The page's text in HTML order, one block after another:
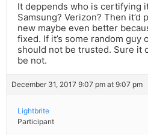
It deppends who is certifying
Samsung? Verizon? Then it’d
new maybe even better
fixed. If it’s some random guy
should not be trusted. Sure it
be not.
December 31, 2017 9:07 pm at 9:07 pm
Lightbrite
Participant